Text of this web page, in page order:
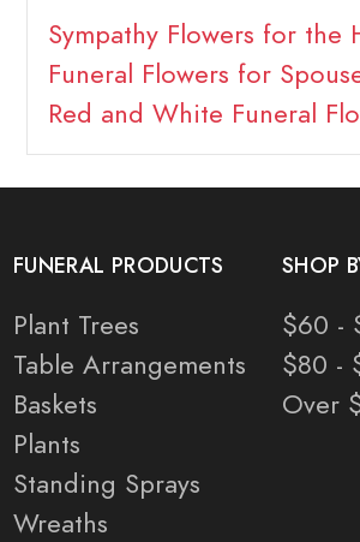
Sympathy Flowers for the
Funeral Flowers for
Red and White Funeral
FUNERAL PRODUCTS
Plant Trees
Table Arrangements
Baskets
Plants
Standing Sprays
Wreaths
SHOP
$60 -
$80 -
Over